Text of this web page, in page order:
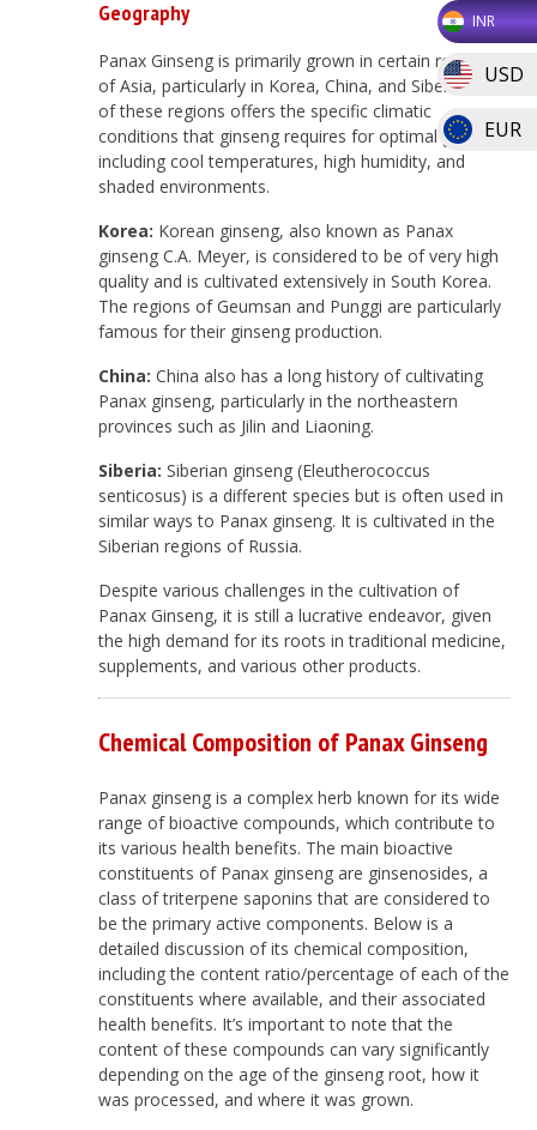
Geography
Panax Ginseng is primarily grown in certain regions
of Asia, particularly in Korea, China, and Siberia. Each
of these regions offers the specific climatic
conditions that ginseng requires for optimal growth,
including cool temperatures, high humidity, and
shaded environments.
Korea: Korean ginseng, also known as Panax
ginseng C.A. Meyer, is considered to be of very high
quality and is cultivated extensively in South Korea.
The regions of Geumsan and Punggi are particularly
famous for their ginseng production.
China: China also has a long history of cultivating
Panax ginseng, particularly in the northeastern
provinces such as Jilin and Liaoning.
Siberia: Siberian ginseng (Eleutherococcus
senticosus) is a different species but is often used in
similar ways to Panax ginseng. It is cultivated in the
Siberian regions of Russia.
Despite various challenges in the cultivation of
Panax Ginseng, it is still a lucrative endeavor, given
the high demand for its roots in traditional medicine,
supplements, and various other products.
Chemical Composition of Panax Ginseng
Panax ginseng is a complex herb known for its wide
range of bioactive compounds, which contribute to
its various health benefits. The main bioactive
constituents of Panax ginseng are ginsenosides, a
class of triterpene saponins that are considered to
be the primary active components. Below is a
detailed discussion of its chemical composition,
including the content ratio/percentage of each of the
constituents where available, and their associated
health benefits. It’s important to note that the
content of these compounds can vary significantly
depending on the age of the ginseng root, how it
was processed, and where it was grown.
INR
USD
EUR